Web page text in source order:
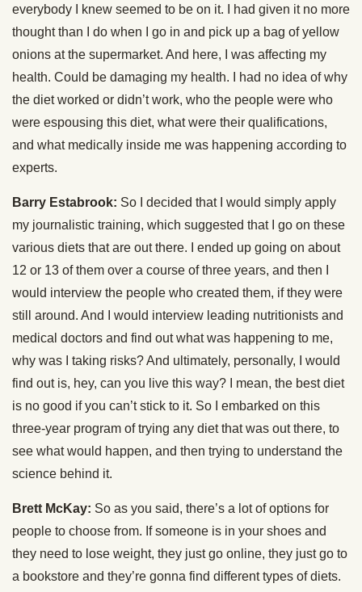
everybody I knew seemed to be on it. I had given it no more
thought than I do when I go in and pick up a bag of yellow
onions at the supermarket. And here, I was affecting my
health. Could be damaging my health. I had no idea of why
the diet worked or didn’t work, who the people were who
were espousing this diet, what were their qualifications,
and what medically inside me was happening according to
experts.
Barry Estabrook: So I decided that I would simply apply
my journalistic training, which suggested that I go on these
various diets that are out there. I ended up going on about
12 or 13 of them over a course of three years, and then I
would interview the people who created them, if they were
still around. And I would interview leading nutritionists and
medical doctors and find out what was happening to me,
why was I taking risks? And ultimately, personally, I would
find out is, hey, can you live this way? I mean, the best diet
is no good if you can’t stick to it. So I embarked on this
three-year program of trying any diet that was out there, to
see what would happen, and then trying to understand the
science behind it.
Brett McKay: So as you said, there’s a lot of options for
people to choose from. If someone is in your shoes and
they need to lose weight, they just go online, they just go to
a bookstore and they’re gonna find different types of diets.